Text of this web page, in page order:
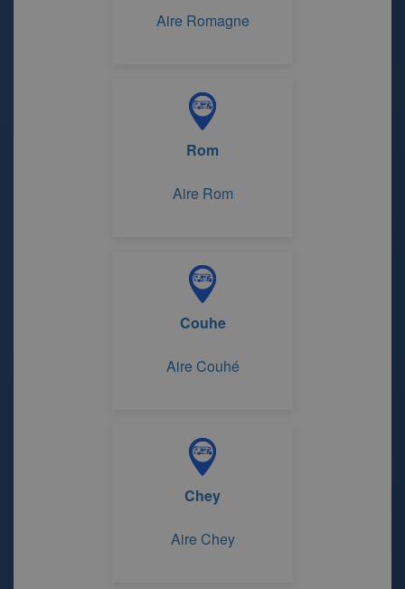
Aire Romagne
Rom
Aire Rom
Couhe
Aire Couhé
Chey
Aire Chey